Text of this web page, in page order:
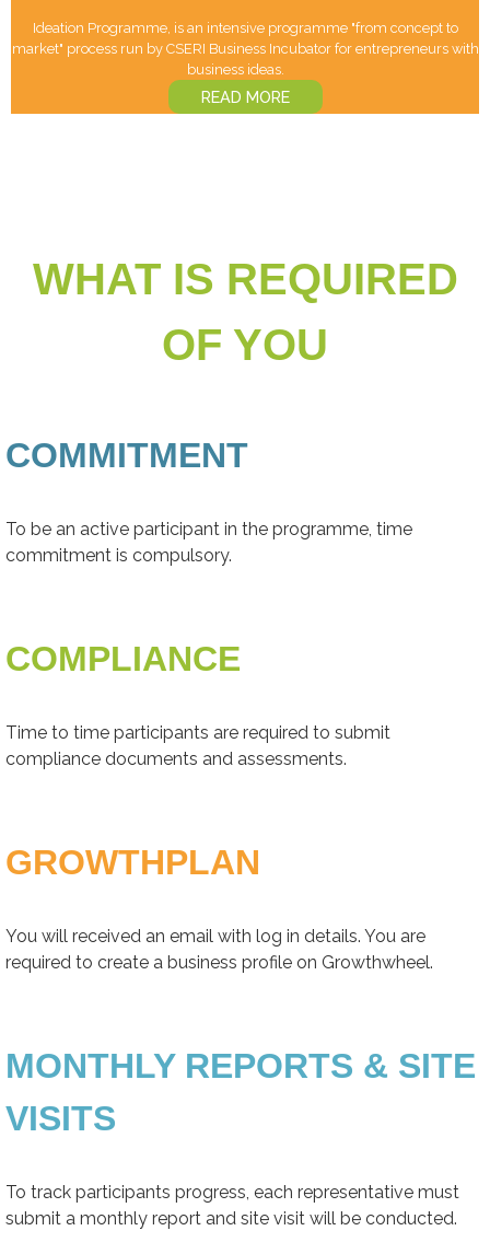
Ideation Programme, is an intensive programme "from concept to
market" process run by CSERI Business Incubator for entrepreneurs with
READ MORE
WHAT IS REQUIRED
OF YOU
COMMITMENT
To be an active participant in the programme, time
commitment is compulsory.
COMPLIANCE
Time to time participants are required to submit
compliance documents and assessments.
GROWTHPLAN
You will received an email with log in details. You are
required to create a business profile on Growthwheel.
MONTHLY REPORTS & SITE
VISITS
To track participants progress, each representative must
submit a monthly report and site visit will be conducted.